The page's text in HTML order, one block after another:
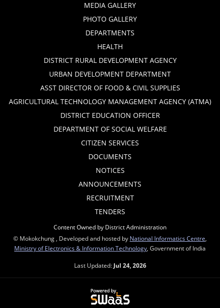
MEDIA GALLERY
PHOTO GALLERY
DEPARTMENTS
HEALTH
DISTRICT RURAL DEVELOPMENT AGENCY
URBAN DEVELOPMENT DEPARTMENT
ASST DIRECTOR OF FOOD & CIVIL SUPPLIES
AGRICULTURAL TECHNOLOGY MANAGEMENT AGENCY (ATMA)
DISTRICT EDUCATION OFFICER
DEPARTMENT OF SOCIAL WELFARE
CITIZEN SERVICES
DOCUMENTS
NOTICES
ANNOUNCEMENTS
RECRUITMENT
TENDERS
Content Owned by District Administration
© Mokokchung , Developed and hosted by National Informatics Centre
Ministry of Electronics & Information Technology , Government of India
Last Updated: Jul 24, 2026